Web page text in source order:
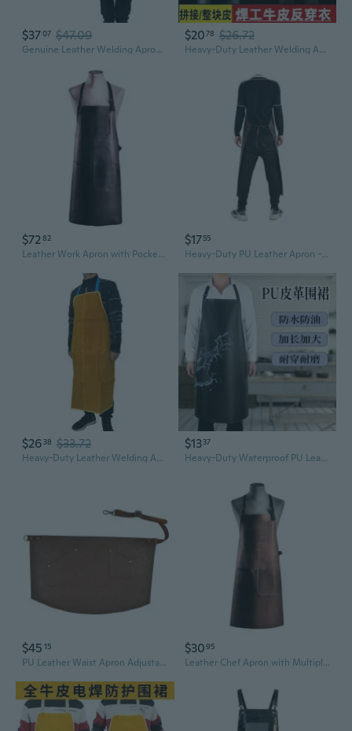
$3707 $47.09
Genuine Leather Welding Apron - Fireproof, Heat Resistant & Spark Protection
$2078 $26.72
Heavy-Duty Leather Welding Apron – Heat-Resistant, Fireproof & Spark-Proof Workwear
$7282
Leather Work Apron with Pockets for Men Women Adjustable Aprons Butcher Chef BBQ
$1755
Heavy-Duty PU Leather Apron - Waterproof & Oil-Resistant Kitchen Bib with Neck Strap for Cooking, Grilling, and Work
$26 38 $33.72
Heavy-Duty Leather Welding Apron - Heat & Spark Resistant Arc Protection for Welders
$1337
Heavy-Duty Waterproof PU Leather Apron – Oil & Stain Resistant, Extra Long Unisex Workwear
$45 15
PU Leather Waist Apron Adjustable Wasit Strap with Pockets for Women Men Restaurant Servers Chef Waitress Waiter Aprons Cooking Kitchen Aprons
$3095
Leather Chef Apron with Multiple Pockets - Waterproof PU Kitchen Bib for BBQ, Baking & Bartending